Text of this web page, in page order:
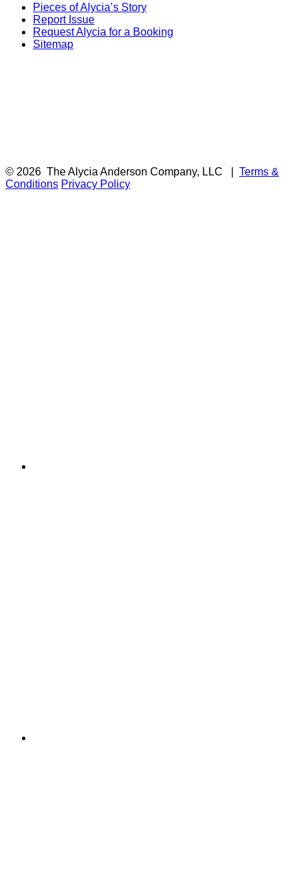
Pieces of Alycia’s Story
Report Issue
Request Alycia for a Booking
Sitemap
© 2026 The Alycia Anderson Company, LLC
Terms &
Conditions Privacy Policy